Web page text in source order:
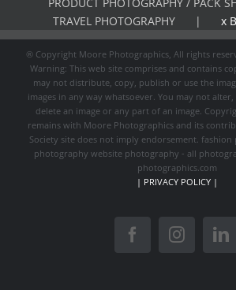
TRAVEL PHOTOGRAPHY
x
® Copyright Moore Photographics, All rights
Warning: This web site comprises and contains
may not distribute, copy, publish or use the
images in any way whatsoever. You may not
delete an image or any part of an image.
remains with Moore Photographics and its
Society site does not imply endorsement.
photography website photography - all
photographics.com
| PRIVACY POLICY |
FacebookInstagram